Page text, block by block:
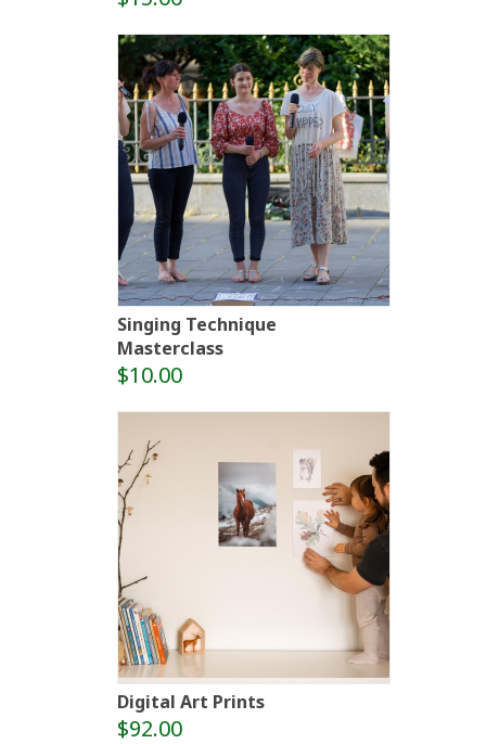
Singing Technique
Masterclass
$10.00
Digital Art Prints
$92.00